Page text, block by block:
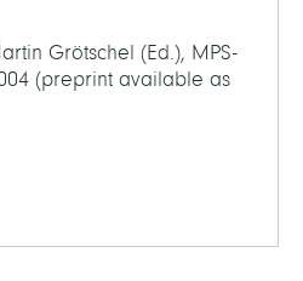
Grötschel (Ed.), MPS-
(preprint available as